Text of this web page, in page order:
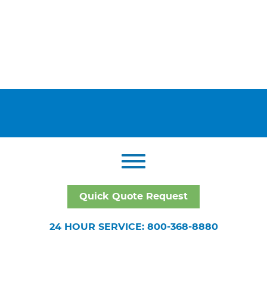
Quick Quote Request
24 HOUR SERVICE: 800-368-8880